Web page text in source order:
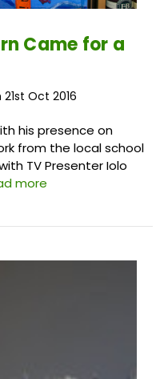
Came for a
Oct 2016
his presence on
from the local school
TV Presenter Iolo
more